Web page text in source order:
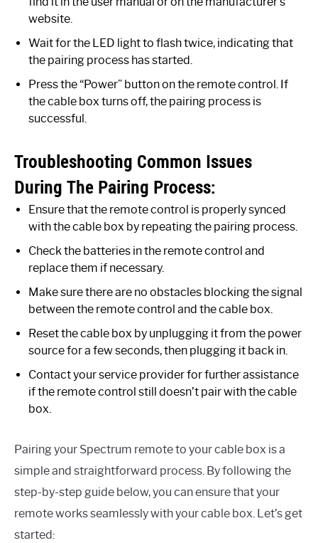
website.
Wait for the LED light to flash twice, indicating that
the pairing process has started.
Press the “Power” button on the remote control. If
the cable box turns off, the pairing process is
successful.
Troubleshooting Common Issues
During The Pairing Process:
Ensure that the remote control is properly synced
with the cable box by repeating the pairing process.
Check the batteries in the remote control and
replace them if necessary.
Make sure there are no obstacles blocking the signal
between the remote control and the cable box.
Reset the cable box by unplugging it from the power
source for a few seconds, then plugging it back in.
Contact your service provider for further assistance
if the remote control still doesn’t pair with the cable
box.
Pairing your Spectrum remote to your cable box is a
simple and straightforward process. By following the
step-by-step guide below, you can ensure that your
remote works seamlessly with your cable box. Let’s get
started: